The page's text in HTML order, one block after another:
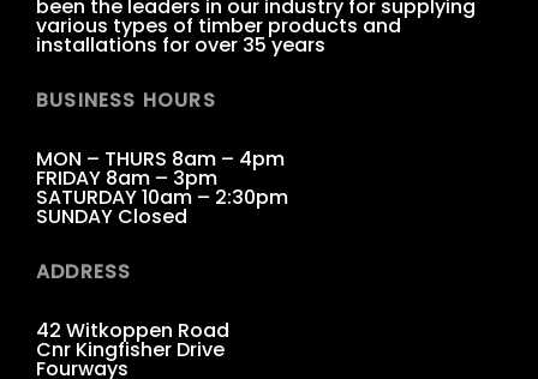
been the leaders in our industry for supplying
various types of timber products and
installations for over 35 years
BUSINESS HOURS
MON – THURS 8am – 4pm
FRIDAY 8am – 3pm
SATURDAY 10am – 2:30pm
SUNDAY Closed
ADDRESS
42 Witkoppen Road
Cnr Kingfisher Drive
Fourways